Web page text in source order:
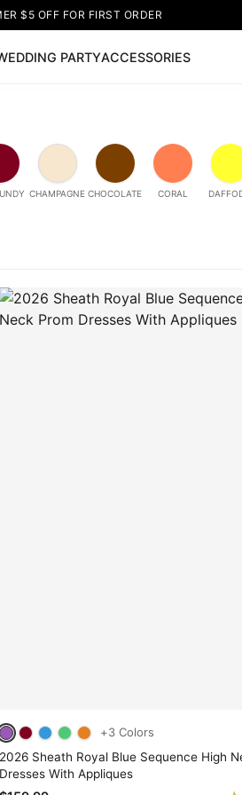
$5 OFF FOR FIRST ORDER
PARTYACCESSORIES
Dresses Prom Dresses Lace
CHAMPAGNE CHOCOLATE CORAL
+3 Colors
2026 Sheath Royal Blue Sequence High
Dresses With Appliques